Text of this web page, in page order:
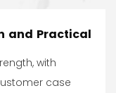
and Practical
with
case